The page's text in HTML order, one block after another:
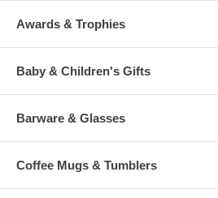
Awards & Trophies
Baby & Children's Gifts
Barware & Glasses
Coffee Mugs & Tumblers